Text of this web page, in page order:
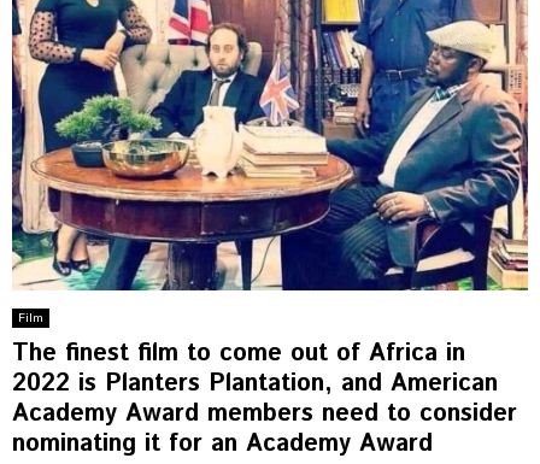
Film
The finest film to come out of Africa in
2022 is Planters Plantation, and American
Academy Award members need to consider
nominating it for an Academy Award